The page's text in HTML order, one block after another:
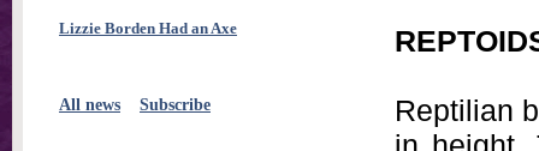
Reptilian
Lizzie Borden Had an Axe
All news Subscribe